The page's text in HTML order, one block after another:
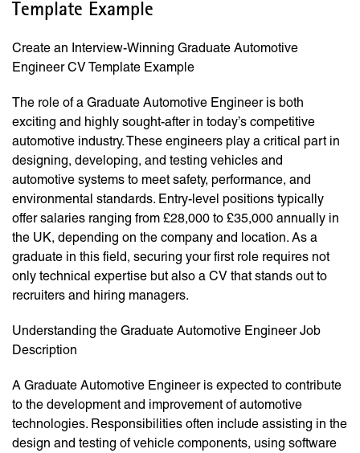
Template Example
Create an Interview-Winning Graduate Automotive
Engineer CV Template Example
The role of a Graduate Automotive Engineer is both
exciting and highly sought-after in today’s competitive
automotive industry. These engineers play a critical part in
designing, developing, and testing vehicles and
automotive systems to meet safety, performance, and
environmental standards. Entry-level positions typically
offer salaries ranging from £28,000 to £35,000 annually in
the UK, depending on the company and location. As a
graduate in this field, securing your first role requires not
only technical expertise but also a CV that stands out to
recruiters and hiring managers.
Understanding the Graduate Automotive Engineer Job
Description
A Graduate Automotive Engineer is expected to contribute
to the development and improvement of automotive
technologies. Responsibilities often include assisting in the
design and testing of vehicle components, using software